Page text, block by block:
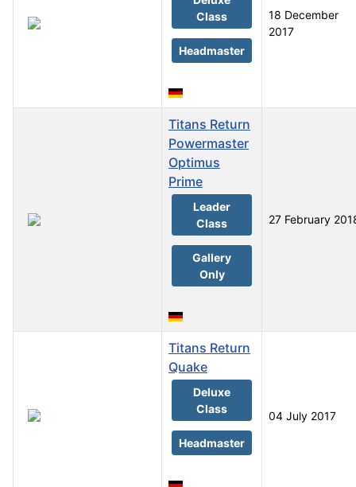
Class
Headmaster
18 December
2017
Titans Return
Powermaster
Optimus
Prime
Leader
Class
Gallery
Only
27 February
Titans Return
Quake
Deluxe
Class
Headmaster
04 July 2017